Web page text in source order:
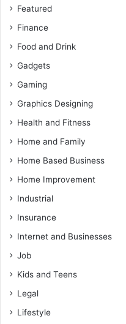
Featured
Finance
Food and Drink
Gadgets
Gaming
Graphics Designing
Health and Fitness
Home and Family
Home Based Business
Home Improvement
Industrial
Insurance
Internet and Businesses
Job
Kids and Teens
Legal
Lifestyle